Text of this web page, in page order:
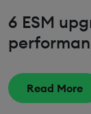
6 ESM
Read More